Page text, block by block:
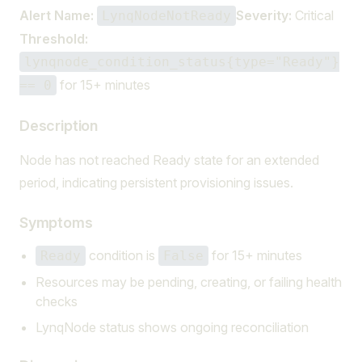
Alert Name: Severity: Critical
Threshold:
for 15+ minutes
Description
Node has not reached Ready state for an extended
period, indicating persistent provisioning issues.
Symptoms
condition is
for 15+ minutes
Resources may be pending, creating, or failing health
checks
LynqNode status shows ongoing reconciliation